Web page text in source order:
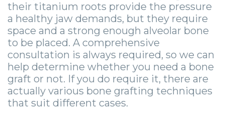
their titanium roots provide the pressure
a healthy jaw demands, but they require
space and a strong enough alveolar bone
to be placed. A comprehensive
consultation is always required, so we can
help determine whether you need a bone
graft or not. If you do require it, there are
actually various bone grafting techniques
that suit different cases.